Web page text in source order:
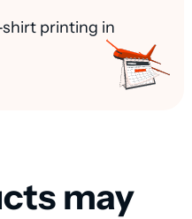
printing in
may